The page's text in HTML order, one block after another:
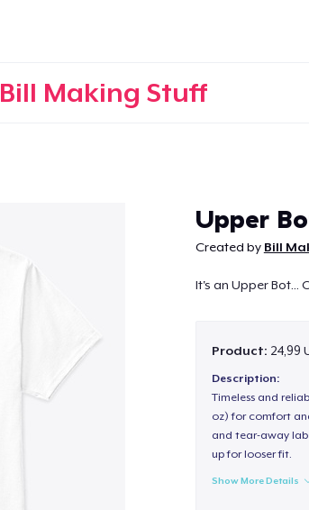
Bill Making Stuff
Upper
Created by Bill
It's an Upper Bot...
Product: 24,99
Description:
Timeless and
oz) for comfort
and tear-away
up for looser fit.
Show More Details